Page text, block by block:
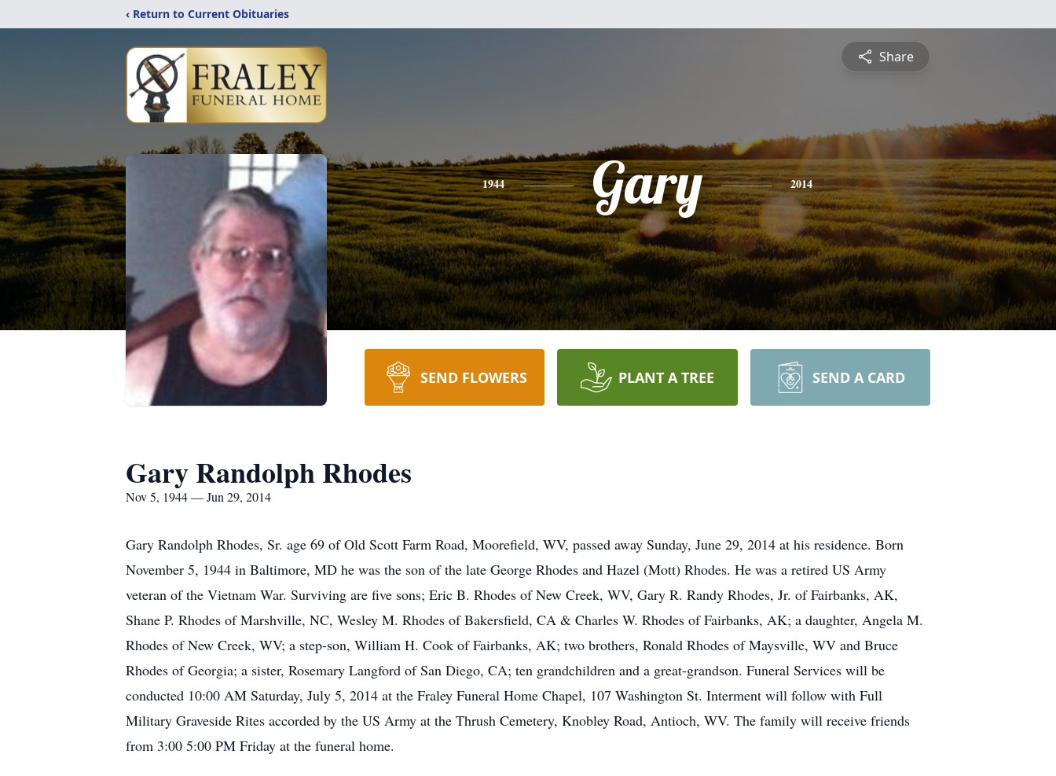
‹ Return to Current Obituaries
Share
1944 Gary 2014
SEND FLOWERS PLANT A TREE SEND A CARD
Gary Randolph Rhodes
Nov 5, 1944 — Jun 29, 2014
Gary Randolph Rhodes, Sr. age 69 of Old Scott Farm Road, Moorefield, WV, passed away Sunday, June 29, 2014 at his residence. Born
November 5, 1944 in Baltimore, MD he was the son of the late George Rhodes and Hazel (Mott) Rhodes. He was a retired US Army
veteran of the Vietnam War. Surviving are five sons; Eric B. Rhodes of New Creek, WV, Gary R. Randy Rhodes, Jr. of Fairbanks, AK,
Shane P. Rhodes of Marshville, NC, Wesley M. Rhodes of Bakersfield, CA & Charles W. Rhodes of Fairbanks, AK; a daughter, Angela M.
Rhodes of New Creek, WV; a step-son, William H. Cook of Fairbanks, AK; two brothers, Ronald Rhodes of Maysville, WV and Bruce
Rhodes of Georgia; a sister, Rosemary Langford of San Diego, CA; ten grandchildren and a great-grandson. Funeral Services will be
conducted 10:00 AM Saturday, July 5, 2014 at the Fraley Funeral Home Chapel, 107 Washington St. Interment will follow with Full
Military Graveside Rites accorded by the US Army at the Thrush Cemetery, Knobley Road, Antioch, WV. The family will receive friends
from 3:00 5:00 PM Friday at the funeral home.